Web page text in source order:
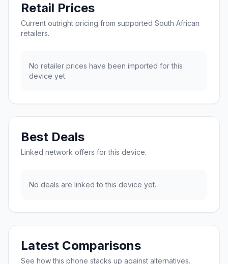
Retail Prices
Current outright pricing from supported South African
retailers.
No retailer prices have been imported for this
device yet.
Best Deals
Linked network offers for this device.
No deals are linked to this device yet.
Latest Comparisons
See how this phone stacks up against alternatives.